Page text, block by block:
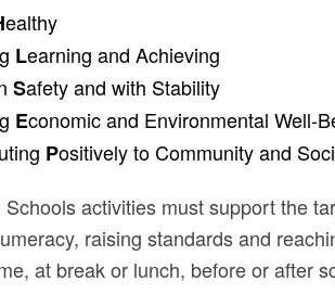
ealthy
Learning and Achieving
Safety and with Stability
Economic and Environmental Well-
Positively to Community and
activities must support the
raising standards and
at break or lunch, before or after